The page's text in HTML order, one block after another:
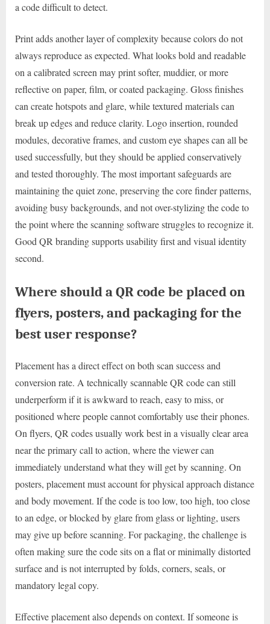
a code difficult to detect.
Print adds another layer of complexity because colors do not
always reproduce as expected. What looks bold and readable
on a calibrated screen may print softer, muddier, or more
reflective on paper, film, or coated packaging. Gloss finishes
can create hotspots and glare, while textured materials can
break up edges and reduce clarity. Logo insertion, rounded
modules, decorative frames, and custom eye shapes can all be
used successfully, but they should be applied conservatively
and tested thoroughly. The most important safeguards are
maintaining the quiet zone, preserving the core finder patterns,
avoiding busy backgrounds, and not over-stylizing the code to
the point where the scanning software struggles to recognize it.
Good QR branding supports usability first and visual identity
second.
Where should a QR code be placed on
flyers, posters, and packaging for the
best user response?
Placement has a direct effect on both scan success and
conversion rate. A technically scannable QR code can still
underperform if it is awkward to reach, easy to miss, or
positioned where people cannot comfortably use their phones.
On flyers, QR codes usually work best in a visually clear area
near the primary call to action, where the viewer can
immediately understand what they will get by scanning. On
posters, placement must account for physical approach distance
and body movement. If the code is too low, too high, too close
to an edge, or blocked by glare from glass or lighting, users
may give up before scanning. For packaging, the challenge is
often making sure the code sits on a flat or minimally distorted
surface and is not interrupted by folds, corners, seals, or
mandatory legal copy.
Effective placement also depends on context. If someone is